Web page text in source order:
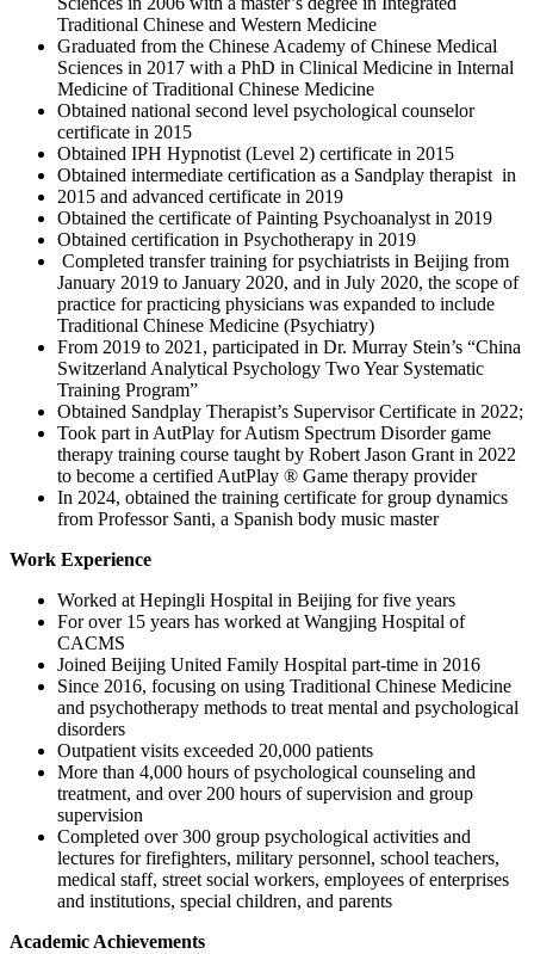
Traditional Chinese and Western Medicine
Graduated from the Chinese Academy of Chinese Medical
Sciences in 2017 with a PhD in Clinical Medicine in Internal
Medicine of Traditional Chinese Medicine
Obtained national second level psychological counselor
certificate in 2015
Obtained IPH Hypnotist (Level 2) certificate in 2015
Obtained intermediate certification as a Sandplay therapist in
2015 and advanced certificate in 2019
Obtained the certificate of Painting Psychoanalyst in 2019
Obtained certification in Psychotherapy in 2019
Completed transfer training for psychiatrists in Beijing from
January 2019 to January 2020, and in July 2020, the scope of
practice for practicing physicians was expanded to include
Traditional Chinese Medicine (Psychiatry)
From 2019 to 2021, participated in Dr. Murray Stein’s “China
Switzerland Analytical Psychology Two Year Systematic
Training Program”
Obtained Sandplay Therapist’s Supervisor Certificate in 2022;
Took part in AutPlay for Autism Spectrum Disorder game
therapy training course taught by Robert Jason Grant in 2022
to become a certified AutPlay ® Game therapy provider
In 2024, obtained the training certificate for group dynamics
from Professor Santi, a Spanish body music master
Work Experience
Worked at Hepingli Hospital in Beijing for five years
For over 15 years has worked at Wangjing Hospital of
CACMS
Joined Beijing United Family Hospital part-time in 2016
Since 2016, focusing on using Traditional Chinese Medicine
and psychotherapy methods to treat mental and psychological
disorders
Outpatient visits exceeded 20,000 patients
More than 4,000 hours of psychological counseling and
treatment, and over 200 hours of supervision and group
supervision
Completed over 300 group psychological activities and
lectures for firefighters, military personnel, school teachers,
medical staff, street social workers, employees of enterprises
and institutions, special children, and parents
Academic Achievements